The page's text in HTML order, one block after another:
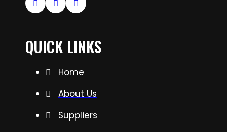
QUICK LINKS
Home
About Us
Suppliers